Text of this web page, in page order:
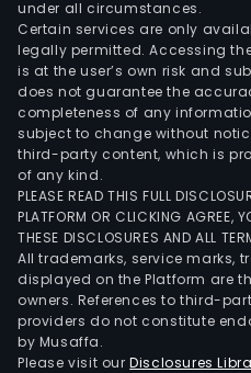
under all circumstances.
Certain services are only
legally permitted. Accessing
is at the user’s own risk and
does not guarantee the
completeness of any
subject to change without
third-party content, which is
of any kind.
PLEASE READ THIS FULL
PLATFORM OR CLICKING AGREE,
THESE DISCLOSURES AND ALL
All trademarks, service marks,
displayed on the Platform are
owners. References to third-
providers do not constitute
by Musaffa.
Please visit ourDisclosures